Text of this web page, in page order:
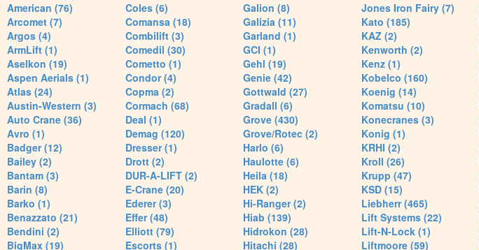
American (76)
Arcomet (7)
Argos (4)
ArmLift (1)
Aselkon (19)
Aspen Aerials (1)
Atlas (24)
Austin-Western (3)
Auto Crane (36)
Avro (1)
Badger (12)
Bailey (2)
Bantam (3)
Barin (8)
Barko (1)
Benazzato (21)
Bendini (2)
BigMax (19)
Coles (6)
Comansa (18)
Combilift (3)
Comedil (30)
Cometto (1)
Condor (4)
Copma (2)
Cormach (68)
Deal (1)
Demag (120)
Dresser (1)
Drott (2)
DUR-A-LIFT (2)
E-Crane (20)
Ederer (3)
Effer (48)
Elliott (79)
Escorts (1)
Galion (8)
Galizia (11)
Garland (1)
GCI (1)
Gehl (19)
Genie (42)
Gottwald (27)
Gradall (6)
Grove (430)
Grove/Rotec (2)
Harlo (6)
Haulotte (6)
Heila (18)
HEK (2)
Hi-Ranger (2)
Hiab (139)
Hidrokon (28)
Hitachi (28)
Jones Iron Fairy (7)
Kato (185)
KAZ (2)
Kenworth (2)
Kenz (1)
Kobelco (160)
Koenig (14)
Komatsu (10)
Konecranes (3)
Konig (1)
KRHI (2)
Kroll (26)
Krupp (47)
KSD (15)
Liebherr (465)
Lift Systems (22)
Lift-N-Lock (1)
Liftmoore (59)